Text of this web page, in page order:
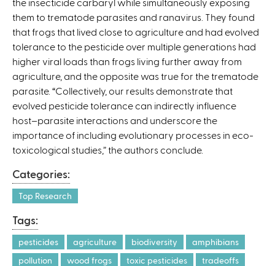
e
r
n
a
l
)
them to trematode parasites and ranavirus. They found
that frogs that lived close to agriculture and had evolved
tolerance to the pesticide over multiple generations had
higher viral loads than frogs living further away from
agriculture, and the opposite was true for the trematode
parasite. “Collectively, our results demonstrate that
evolved pesticide tolerance can indirectly influence
host–parasite interactions and underscore the
importance of including evolutionary processes in eco-
toxicological studies,” the authors conclude.
Categories:
Top Research
Tags:
pesticides agriculture biodiversity
amphibians
pollution
wood frogs toxic pesticides
tradeoffs